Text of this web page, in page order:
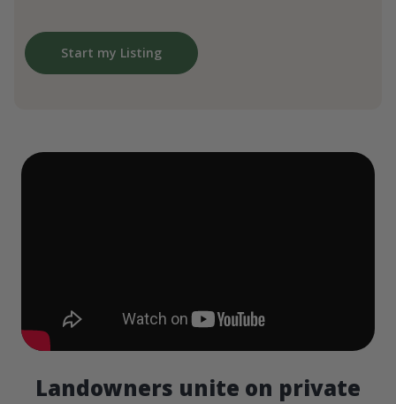
Start my Listing
Landowners unite on private